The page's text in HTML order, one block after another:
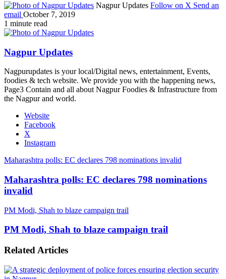
Nagpur Updates Follow on X Send an
email October 7, 2019
1 minute read
Nagpur Updates
Nagpurupdates is your local/Digital news, entertainment, Events,
foodies & tech website. We provide you with the happening news,
Page3 Contain and all about Nagpur Foodies & Infrastructure from
the Nagpur and world.
Website
Facebook
X
Instagram
Maharashtra polls: EC declares 798 nominations invalid
Maharashtra polls: EC declares 798 nominations
invalid
PM Modi, Shah to blaze campaign trail
PM Modi, Shah to blaze campaign trail
Related Articles